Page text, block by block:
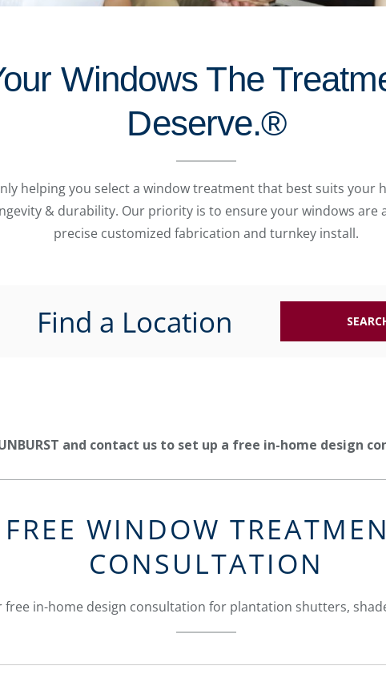
Windows The
Deserve.®
helping you select a window treatment that best suits your
& durability. Our priority is to ensure your windows are
precise customized fabrication and turnkey install.
Find a Location
and contact us to set up a free in-home design
FREE WINDOW
CONSULTATION
free in-home design consultation for plantation shutters,